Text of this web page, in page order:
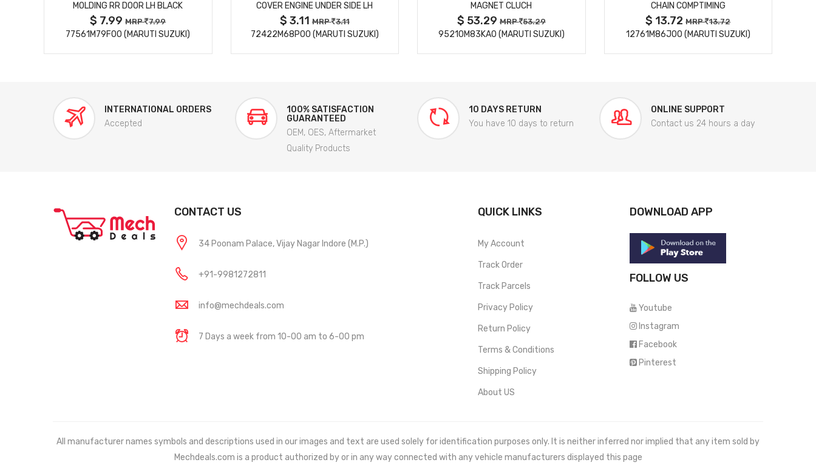
MOLDING RR DOOR LH BLACK
$ 7.99MRP 7.99
77561M79F00 (MARUTI SUZUKI)
COVER ENGINE UNDER SIDE LH
$ 3.11MRP 3.11
72422M68P00 (MARUTI SUZUKI)
MAGNET CLUCH
$ 53.29MRP 53.29
95210M83KA0 (MARUTI SUZUKI)
CHAIN COMPTIMING
$ 13.72MRP 13.72
12761M86J00 (MARUTI SUZUKI)
INTERNATIONAL ORDERS
Accepted
100% SATISFACTION
GUARANTEED
OEM, OES, Aftermarket
Quality Products
10 DAYS RETURN
You have 10 days to return
ONLINE SUPPORT
Contact us 24 hours a day
CONTACT US
34 Poonam Palace, Vijay Nagar Indore (M.P.)
+91-9981272811
info@mechdeals.com
7 Days a week from 10-00 am to 6-00 pm
QUICK LINKS
My Account
Track Order
Track Parcels
Privacy Policy
Return Policy
Terms & Conditions
Shipping Policy
About US
DOWNLOAD APP
FOLLOW US
Youtube
Instagram
Facebook
Pinterest
All manufacturer names symbols and descriptions used in our images and text are used solely for identification purposes only. It is neither inferred nor implied that any item sold by
Mechdeals.com is a product authorized by or in any way connected with any vehicle manufacturers displayed this page